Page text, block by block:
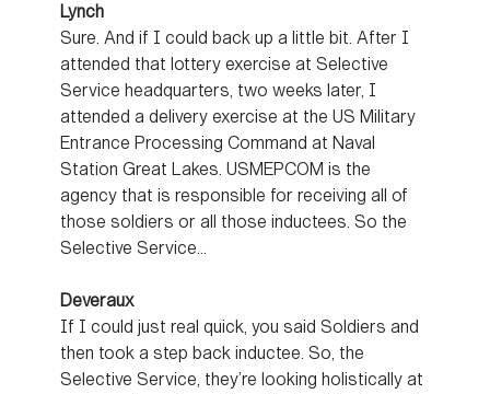
Lynch
Sure. And if I could back up a little bit. After I
attended that lottery exercise at Selective
Service headquarters, two weeks later, I
attended a delivery exercise at the US Military
Entrance Processing Command at Naval
Station Great Lakes. USMEPCOM is the
agency that is responsible for receiving all of
those soldiers or all those inductees. So the
Selective Service…
Deveraux
If I could just real quick, you said Soldiers and
then took a step back inductee. So, the
Selective Service, they’re looking holistically at